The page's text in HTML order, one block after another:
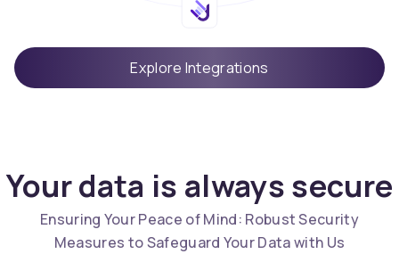
Explore Integrations
Your data is always secure
Ensuring Your Peace of Mind: Robust Security
Measures to Safeguard Your Data with Us